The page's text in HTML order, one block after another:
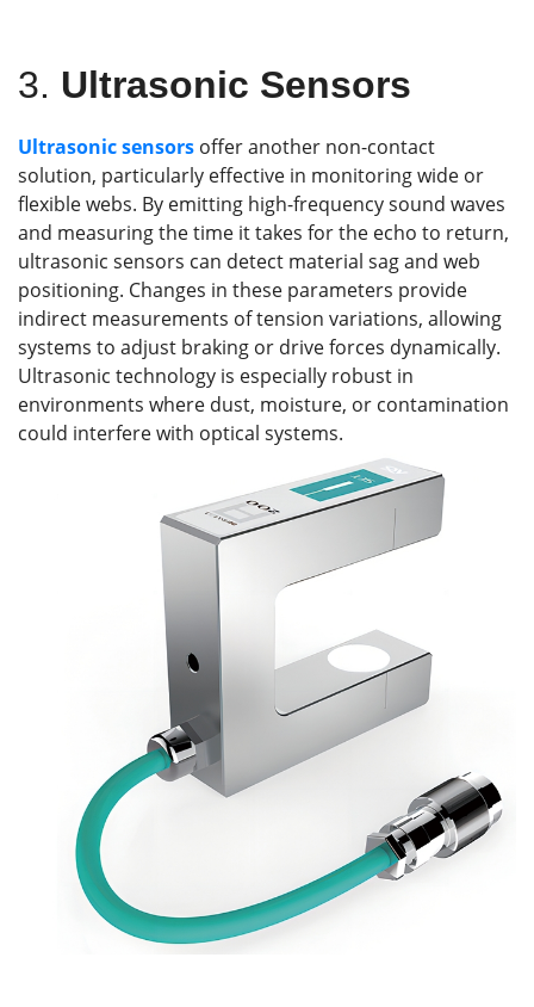
3. Ultrasonic Sensors
Ultrasonic sensors offer another non-contact
solution, particularly effective in monitoring wide or
flexible webs. By emitting high-frequency sound waves
and measuring the time it takes for the echo to return,
ultrasonic sensors can detect material sag and web
positioning. Changes in these parameters provide
indirect measurements of tension variations, allowing
systems to adjust braking or drive forces dynamically.
Ultrasonic technology is especially robust in
environments where dust, moisture, or contamination
could interfere with optical systems.